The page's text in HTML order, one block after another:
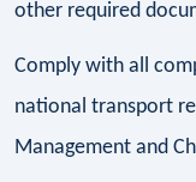
other required
Comply with all
national transport
Management and